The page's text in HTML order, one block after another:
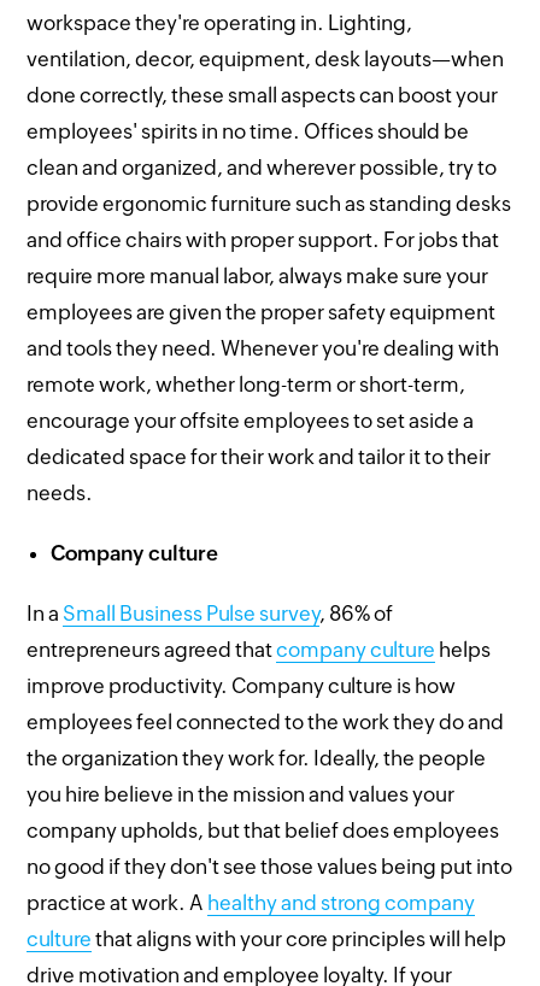
workspace they're operating in. Lighting,
ventilation, decor, equipment, desk layouts—when
done correctly, these small aspects can boost your
employees' spirits in no time. Offices should be
clean and organized, and wherever possible, try to
provide ergonomic furniture such as standing desks
and office chairs with proper support. For jobs that
require more manual labor, always make sure your
employees are given the proper safety equipment
and tools they need. Whenever you're dealing with
remote work, whether long-term or short-term,
encourage your offsite employees to set aside a
dedicated space for their work and tailor it to their
needs.
Company culture
In a Small Business Pulse survey, 86% of
entrepreneurs agreed thatcompany culture helps
improve productivity. Company culture is how
employees feel connected to the work they do and
the organization they work for. Ideally, the people
you hire believe in the mission and values your
company upholds, but that belief does employees
no good if they don't see those values being put into
practice at work. A healthy and strong company
culture that aligns with your core principles will help
drive motivation and employee loyalty. If your